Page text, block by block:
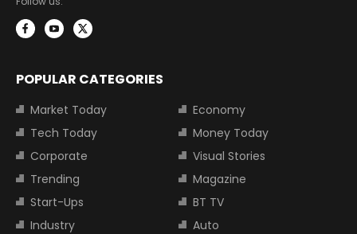
POPULAR CATEGORIES
Market Today
Economy
Tech Today
Money Today
Corporate
Visual Stories
Trending
Magazine
Start-Ups
BT TV
Industry
Auto